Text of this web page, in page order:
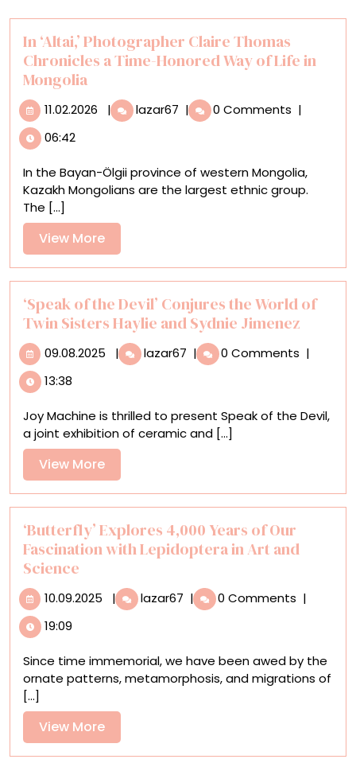
In ‘Altai,’ Photographer Claire Thomas
Chronicles a Time-Honored Way of Life in
Mongolia
11.02.2026 11.02.2026
| lazar67 In
‘Altai,’
Thomas
Chronicles
Way
of
Life
in
Mongolia
| 0 Comments |
06:42
In the Bayan-Ölgii province of western Mongolia,
Kazakh Mongolians are the largest ethnic group.
The [...]
View MoreView
More
‘Speak of the Devil’ Conjures the World of
Twin Sisters Haylie and Sydnie Jimenez
09.08.2025 09.08.2025
| lazar67 ‘Speak
Conjures
the
Twin
Sisters
Haylie
and
Sydnie
| 0 Comments |
13:38
Joy Machine is thrilled to present Speak of the Devil,
a joint exhibition of ceramic and [...]
View MoreView
More
‘Butterfly’ Explores 4,000 Years of Our
Fascination with Lepidoptera in Art and
Science
10.09.2025 10.09.2025
| lazar67 ‘Butterfly’
Explores
of
Our
in
| 0 Comments |
19:09
Since time immemorial, we have been awed by the
ornate patterns, metamorphosis, and migrations of
[...]
View MoreView
More